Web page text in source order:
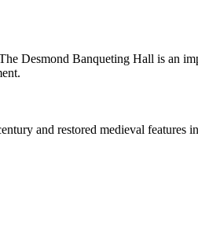
Desmond Banqueting Hall is an
and restored medieval features